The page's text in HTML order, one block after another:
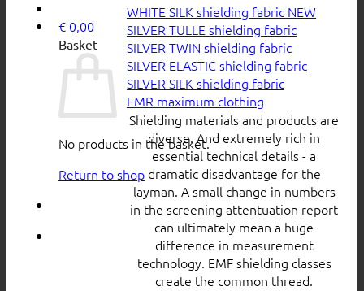
€ 0,00
Basket
No products in the basket.
Return to shop
WHITE SILK shielding fabric
SILVER TULLE shielding fabric
SILVER TWIN shielding fabric
SILVER ELASTIC shielding fabric
SILVER SILK shielding fabric
EMR maximum clothing
Shielding materials and products are
diverse. And extremely rich in
essential technical details - a
dramatic disadvantage for the
layman. A small change in numbers
in the screening attentuation report
can ultimately mean a huge
difference in measurement
technology. EMF shielding classes
create the common thread.